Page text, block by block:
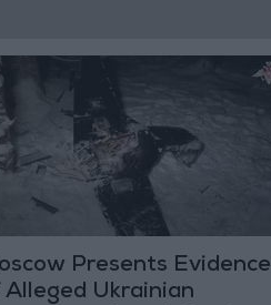
Presents Evidence
Alleged Ukrainian